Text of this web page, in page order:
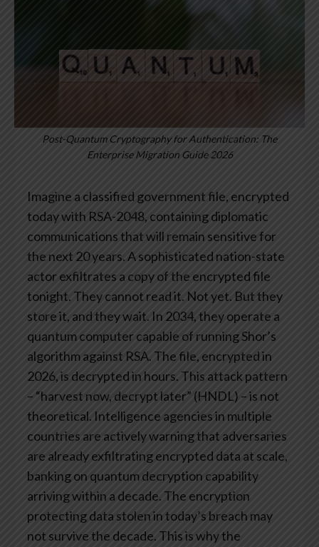
Post-Quantum Cryptography for Authentication: The
Enterprise Migration Guide 2026
Imagine a classified government file, encrypted
today with RSA-2048, containing diplomatic
communications that will remain sensitive for
the next 20 years. A sophisticated nation-state
actor exfiltrates a copy of the encrypted file
tonight. They cannot read it. Not yet. But they
store it, and they wait. In 2034, they operate a
quantum computer capable of running Shor’s
algorithm against RSA. The file, encrypted in
2026, is decrypted in hours. This attack pattern
– “harvest now, decrypt later” (HNDL) – is not
theoretical. Intelligence agencies in multiple
countries are actively warning that adversaries
are already exfiltrating encrypted data at scale,
banking on quantum decryption capability
arriving within a decade. The encryption
protecting data stolen in today’s breach may
not survive the decade. This is why the